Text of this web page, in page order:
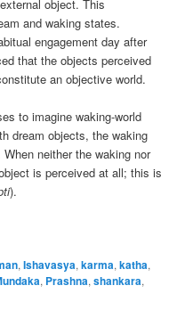
object. This
and waking states.
engagement day after
that the objects perceived
an objective world.
to imagine waking-world
dream objects, the waking
neither the waking nor
is perceived at all; this is
).
,Ishavasya,karma,katha,
, Prashna,shankara,